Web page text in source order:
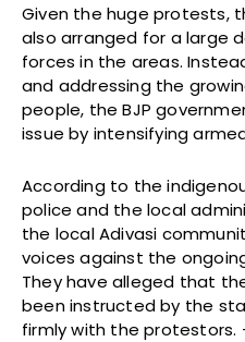
Given the huge protests,
also arranged for a large
forces in the areas.
and addressing the
people, the BJP
issue by intensifying
According to the
police and the local
the local Adivasi
voices against the
They have alleged that
been instructed by the
firmly with the protestors.